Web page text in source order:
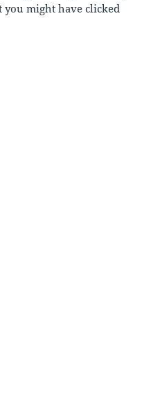
you might have clicked